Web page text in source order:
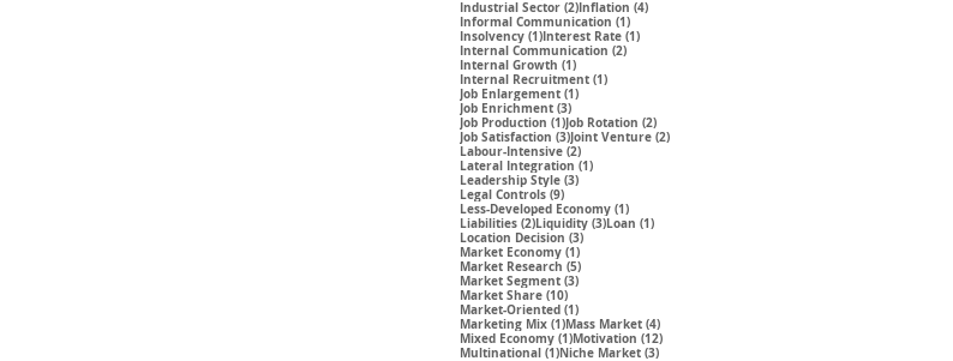
Industrial Sector (2)2 posts
Inflation (4)4 posts
Informal Communication (1)1 post
Insolvency (1)1 post
Interest Rate (1)1 post
Internal Communication (2)2 posts
Internal Growth (1)1 post
Internal Recruitment (1)1 post
Job Enlargement (1)1 post
Job Enrichment (3)3 posts
Job Production (1)1 post
Job Rotation (2)2 posts
Job Satisfaction (3)3 posts
Joint Venture (2)2 posts
Labour-Intensive (2)2 posts
Lateral Integration (1)1 post
Leadership Style (3)3 posts
Legal Controls (9)9 posts
Less-Developed Economy (1)1 post
Liabilities (2)2 posts
Liquidity (3)3 posts
Loan (1)1 post
Location Decision (3)3 posts
Market Economy (1)1 post
Market Research (5)5 posts
Market Segment (3)3 posts
Market Share (10)10 posts
Market-Oriented (1)1 post
Marketing Mix (1)1 post
Mass Market (4)4 posts
Mixed Economy (1)1 post
Motivation (12)12 posts
Multinational (1)1 post
Niche Market (3)3 posts